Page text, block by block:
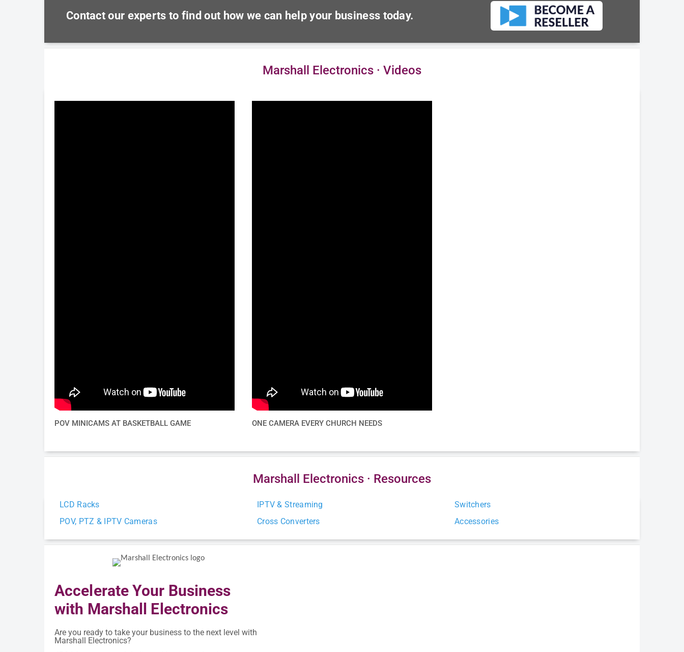
Contact our experts to find out how we can help your business today.
Marshall Electronics · Videos
POV MINICAMS AT BASKETBALL GAME ONE CAMERA EVERY CHURCH NEEDS
Marshall Electronics · Resources
LCD Racks
POV, PTZ & IPTV Cameras
IPTV & Streaming
Cross Converters
Switchers
Accessories
Accelerate Your Business
with Marshall Electronics
Are you ready to take your business to the next level with
Marshall Electronics?